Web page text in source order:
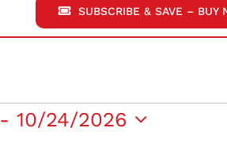
SUBSCRIBE & SAVE – BUY
- 10/24/2026